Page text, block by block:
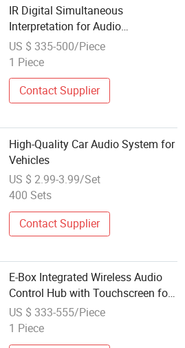
IR Digital Simultaneous
Interpretation for Audio
Conference System Translation
Equipment
US $ 335-500/Piece
1 Piece
Contact Supplier
High-Quality Car Audio System for
Vehicles
US $ 2.99-3.99/Set
400 Sets
Contact Supplier
E-Box Integrated Wireless Audio
Control Hub with Touchscreen for
Commercial Sound Systems
US $ 333-555/Piece
1 Piece